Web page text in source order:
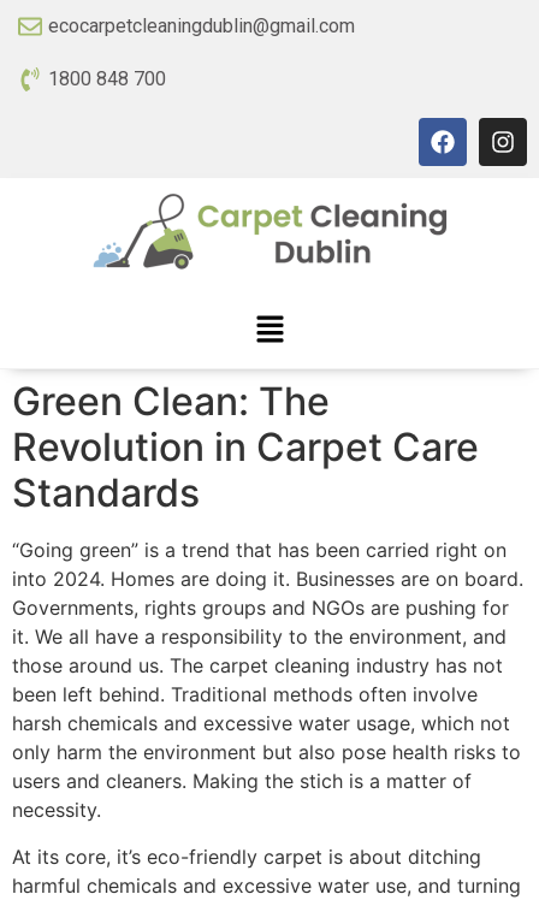
ecocarpetcleaningdublin@gmail.com
1800 848 700
Green Clean: The
Revolution in Carpet Care
Standards
“Going green” is a trend that has been carried right on
into 2024. Homes are doing it. Businesses are on board.
Governments, rights groups and NGOs are pushing for
it. We all have a responsibility to the environment, and
those around us. The carpet cleaning industry has not
been left behind. Traditional methods often involve
harsh chemicals and excessive water usage, which not
only harm the environment but also pose health risks to
users and cleaners. Making the stich is a matter of
necessity.
At its core, it’s eco-friendly carpet is about ditching
harmful chemicals and excessive water use, and turning